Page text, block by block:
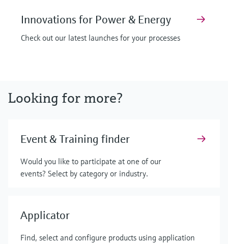
Innovations for Power & Energy
Check out our latest launches for your processes
Looking for more?
Event & Training finder
Would you like to participate at one of our
events? Select by category or industry.
Applicator
Find, select and configure products using application